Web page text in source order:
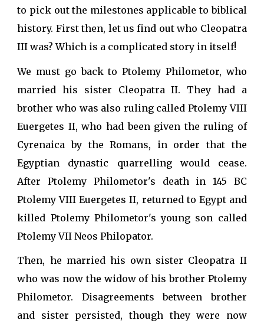
to pick out the milestones applicable to biblical
history. First then, let us find out who Cleopatra
III was? Which is a complicated story in itself!
We must go back to Ptolemy Philometor, who
married his sister Cleopatra II. They had a
brother who was also ruling called Ptolemy VIII
Euergetes II, who had been given the ruling of
Cyrenaica by the Romans, in order that the
Egyptian dynastic quarrelling would cease.
After Ptolemy Philometor's death in 145 BC
Ptolemy VIII Euergetes II, returned to Egypt and
killed Ptolemy Philometor's young son called
Ptolemy VII Neos Philopator.
Then, he married his own sister Cleopatra II
who was now the widow of his brother Ptolemy
Philometor. Disagreements between brother
and sister persisted, though they were now